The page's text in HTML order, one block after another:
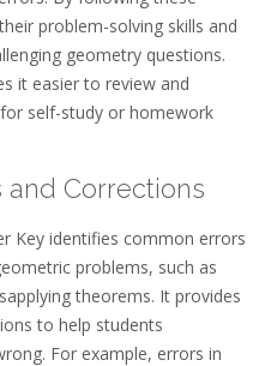
problem-solving skills and
geometry questions.
it easier to review and
self-study or homework
and Corrections
Key identifies common errors
problems, such as
theorems. It provides
to help students
For example, errors in